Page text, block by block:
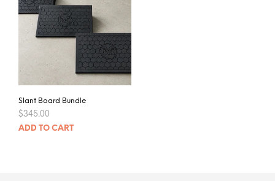
Slant Board Bundle
$345.00
ADD TO CART